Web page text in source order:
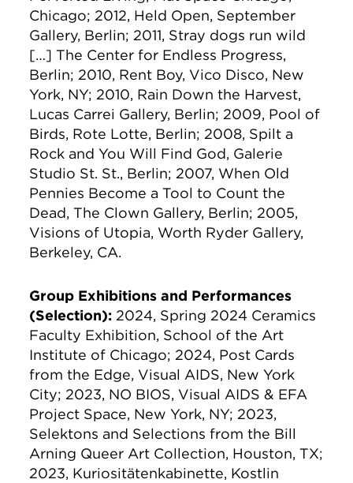
Chicago; 2012, Held Open, September
Gallery, Berlin; 2011, Stray dogs run wild
[…] The Center for Endless Progress,
Berlin; 2010, Rent Boy, Vico Disco, New
York, NY; 2010, Rain Down the Harvest,
Lucas Carrei Gallery, Berlin; 2009, Pool of
Birds, Rote Lotte, Berlin; 2008, Spilt a
Rock and You Will Find God, Galerie
Studio St. St., Berlin; 2007, When Old
Pennies Become a Tool to Count the
Dead, The Clown Gallery, Berlin; 2005,
Visions of Utopia, Worth Ryder Gallery,
Berkeley, CA.
Group Exhibitions and Performances
(Selection):2024, Spring 2024 Ceramics
Faculty Exhibition, School of the Art
Institute of Chicago; 2024, Post Cards
from the Edge, Visual AIDS, New York
City; 2023, NO BIOS, Visual AIDS & EFA
Project Space, New York, NY; 2023,
Selektons and Selections from the Bill
Arning Queer Art Collection, Houston, TX;
2023, Kuriositätenkabinette, Kōstlin